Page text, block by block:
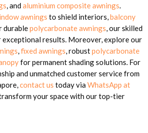
, andaluminium composite awnings.
awnings to shield interiors,balcony
durablepolycarbonate awnings, our skilled
results. Moreover, explore our
,fixed awnings, robustpolycarbonate
for permanent shading solutions. For
and unmatched customer service from
contact us today viaWhatsApp at
your space with our top-tier